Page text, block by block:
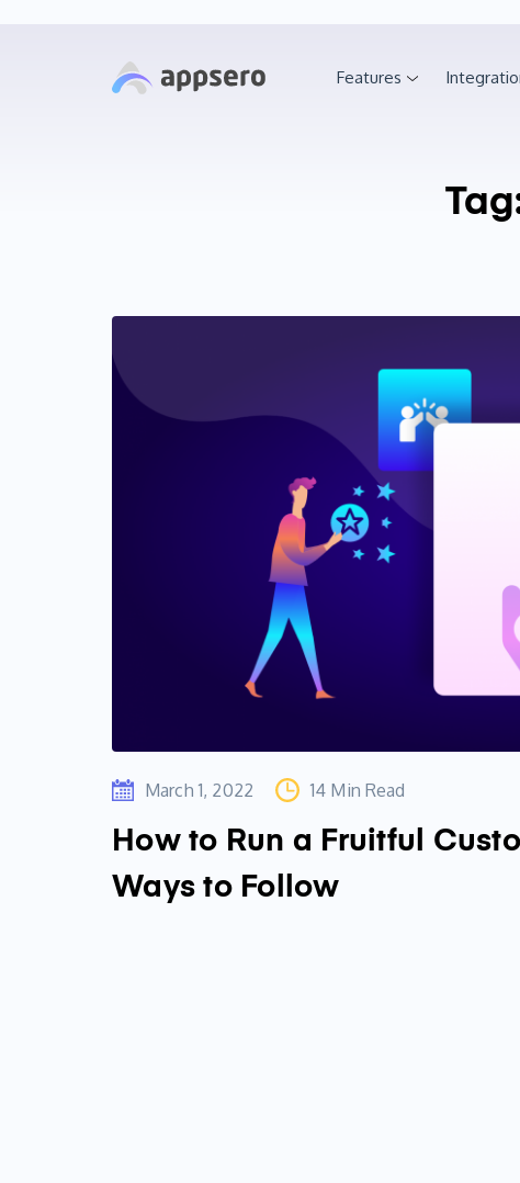
Features
March 1, 2022 14 Min Read
How to Run a Fruitful
Ways to Follow